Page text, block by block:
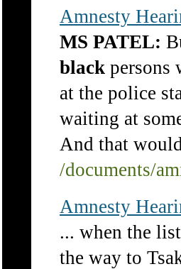
Amnesty
MS PATEL:
black persons
at the police
waiting at
And that
/documents/
Amnesty
... when the
the way to